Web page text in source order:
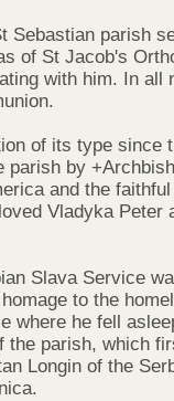
Sebastian parish
of St Jacob's
with him. In all
of its type since
by
and the
Vladyka Peter
Slava Service
to the
where he fell
the parish, which
Longin of the